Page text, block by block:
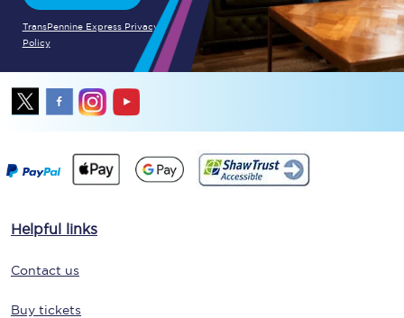
TransPennine Express Privacy
Policy
Helpful links
Contact us
Buy tickets